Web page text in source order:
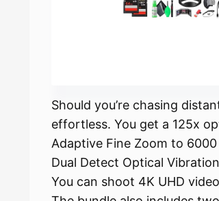
Should you’re chasing
effortless. You get a 125x
Adaptive Fine Zoom to
Dual Detect Optical
You can shoot 4K UHD